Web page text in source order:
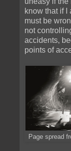
know that if I
must be
not
accidents,
points of
Page spread